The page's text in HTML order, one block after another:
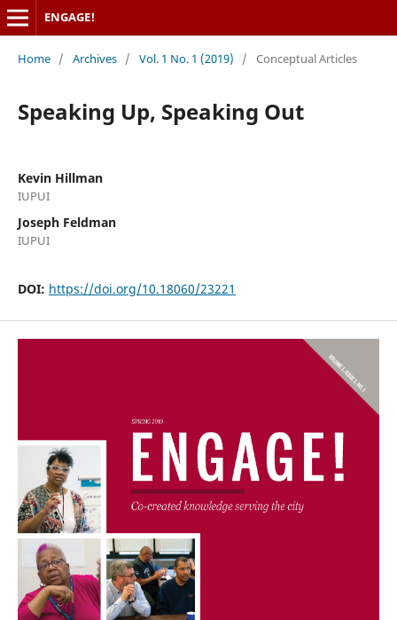
ENGAGE!
Home / Archives / Vol. 1 No. 1 (2019) / Conceptual Articles
Speaking Up, Speaking Out
Kevin Hillman
IUPUI
Joseph Feldman
IUPUI
DOI: https://doi.org/10.18060/23221